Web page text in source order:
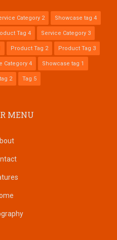
Category 2 Showcase tag 4
Tag 4 Service Category 3
Product Tag 2 Product Tag 3
Category 4 Showcase tag 1
2 Tag 5
MENU